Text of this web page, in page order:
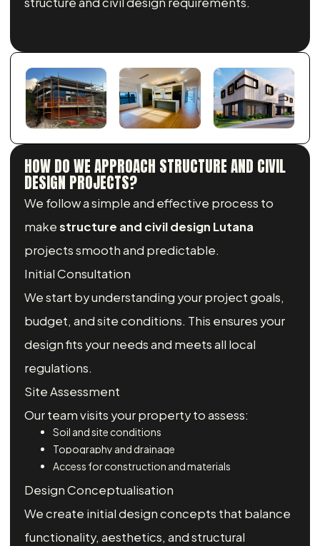
HOW DO WE APPROACH STRUCTURE AND CIVIL
DESIGN PROJECTS?
We follow a simple and effective process to
makestructure and civil design Lutana
projects smooth and predictable.
Initial Consultation
We start by understanding your project goals,
budget, and site conditions. This ensures your
design fits your needs and meets all local
regulations.
Site Assessment
Our team visits your property to assess:
Soil and site conditions
Topography and drainage
Access for construction and materials
Design Conceptualisation
We create initial design concepts that balance
functionality, aesthetics, and structural